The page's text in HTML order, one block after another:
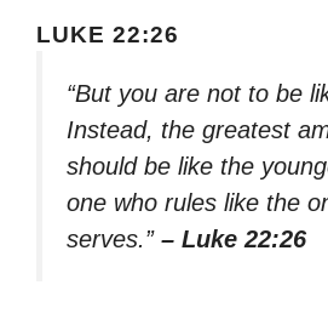
LUKE 22:26
“But you are not to be
Instead, the greatest
should be like the
one who rules like the
serves.” – Luke 22:26